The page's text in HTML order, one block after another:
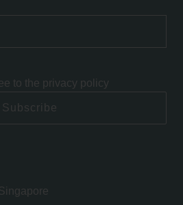
to the privacy policy
Subscribe